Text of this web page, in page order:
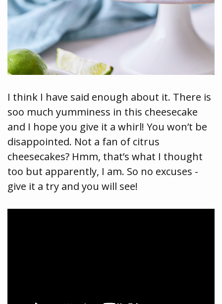
I think I have said enough about it. There is
soo much yumminess in this cheesecake
and I hope you give it a whirl! You won’t be
disappointed. Not a fan of citrus
cheesecakes? Hmm, that’s what I thought
too but apparently, I am. So no excuses -
give it a try and you will see!